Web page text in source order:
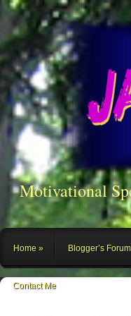
Motivational
Home Blogger’s Forum
Contact Me